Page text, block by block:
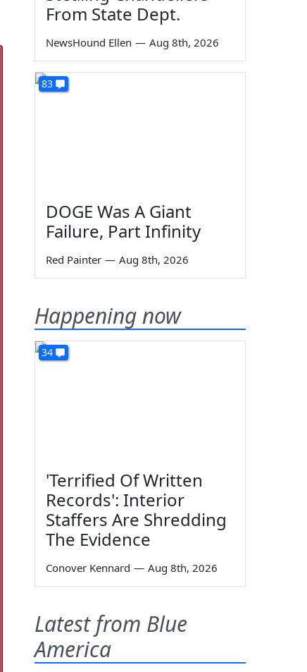
From State Dept.
NewsHound Ellen — Aug 8th, 2026
83
DOGE Was A Giant
Failure, Part Infinity
Red Painter — Aug 8th, 2026
Happening now
34
'Terrified Of Written
Records': Interior
Staffers Are Shredding
The Evidence
Conover Kennard — Aug 8th, 2026
Latest from Blue
America